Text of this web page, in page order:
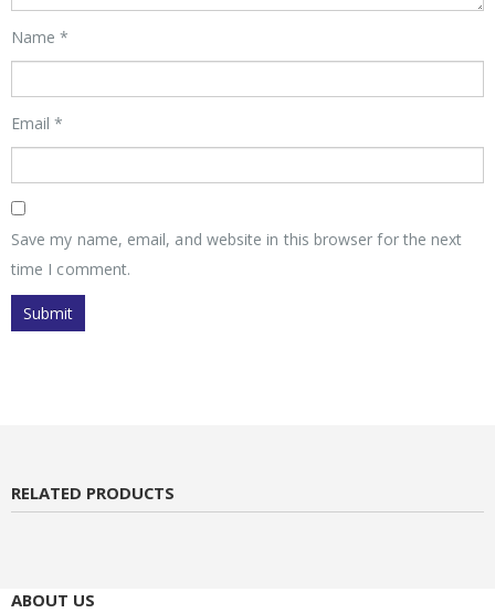
Name*
Email*
Save my name, email, and website in this browser for the next
time I comment.
RELATED PRODUCTS
ABOUT US